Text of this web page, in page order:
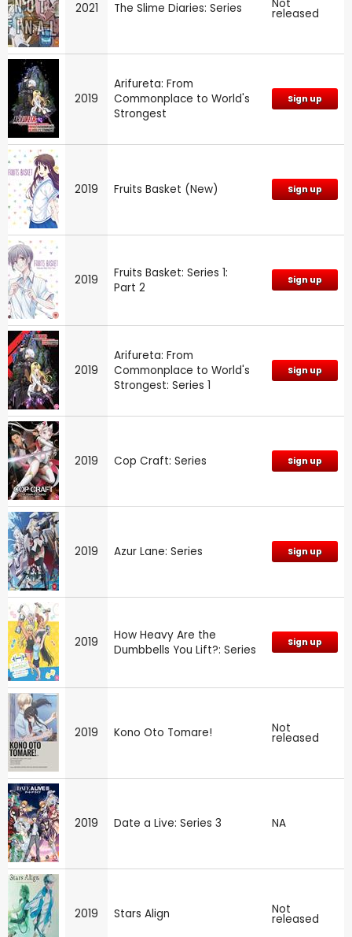
2021 The Slime Diaries: Series Not
released
2019
Arifureta: From
Commonplace to World's
Strongest
Sign up
2019 Fruits Basket (New) Sign up
2019
Fruits Basket: Series 1:
Part 2
Sign up
2019
Arifureta: From
Commonplace to World's
Strongest: Series 1
Sign up
2019 Cop Craft: Series Sign up
2019 Azur Lane: Series Sign up
2019
How Heavy Are the
Dumbbells You Lift?: Series
Sign up
2019 Kono Oto Tomare! Not
released
2019 Date a Live: Series 3 NA
2019 Stars Align Not
released